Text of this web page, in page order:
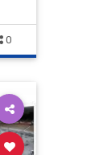
0